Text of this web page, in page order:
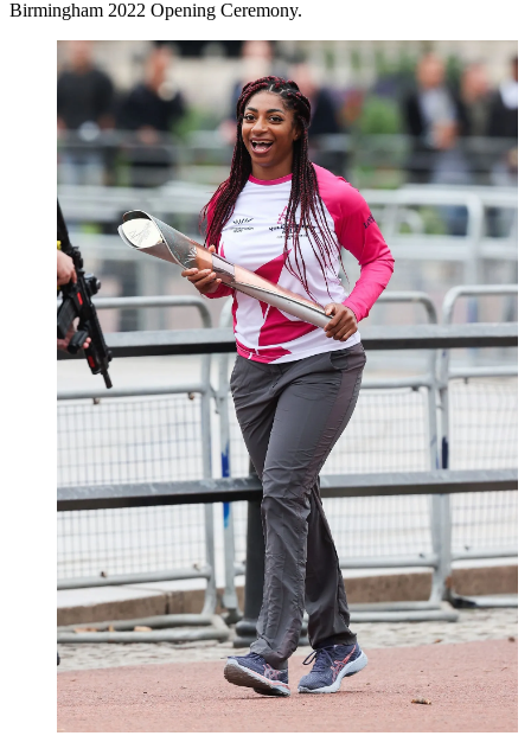
Birmingham 2022 Opening Ceremony.